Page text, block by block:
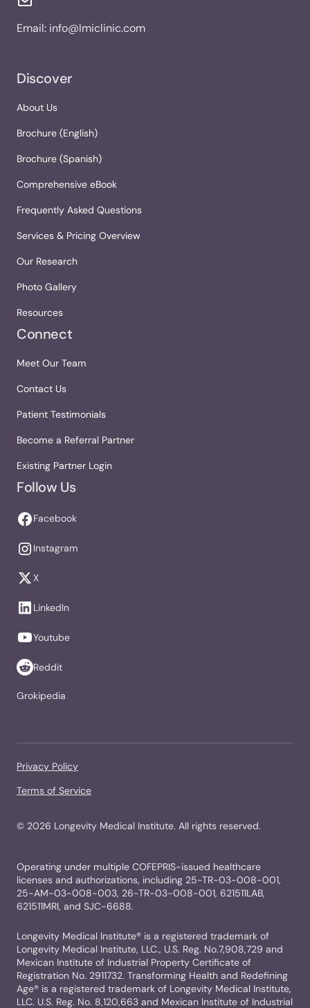
Email: info@lmiclinic.com
Discover
About Us
Brochure (English)
Brochure (Spanish)
Comprehensive eBook
Frequently Asked Questions
Services & Pricing Overview
Our Research
Photo Gallery
Resources
Connect
Meet Our Team
Contact Us
Patient Testimonials
Become a Referral Partner
Existing Partner Login
Follow Us
Facebook
Instagram
X
LinkedIn
Youtube
Reddit
Grokipedia
© 2026 Longevity Medical Institute. All rights reserved.
Privacy Policy
Terms of Service
Operating under multiple COFEPRIS-issued healthcare
licenses and authorizations, including 25-TR-03-008-001,
25-AM-03-008-003, 26-TR-03-008-001, 621511LAB,
621511MRI, and SJC-6688.
Longevity Medical Institute® is a registered trademark of
Longevity Medical Institute, LLC., U.S. Reg. No.7,908,729 and
Mexican Institute of Industrial Property Certificate of
Registration No. 2911732. Transforming Health and Redefining
Age® is a registered trademark of Longevity Medical Institute,
LLC. U.S. Reg. No. 8,120,663 and Mexican Institute of Industrial